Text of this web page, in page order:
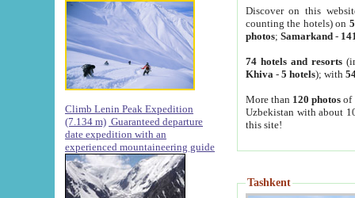
Climb Lenin Peak Expedition
(7.134 m) Guaranteed departure
date expedition with an
experienced mountaineering guide
Discover on this
counting the hotels) on
photos; Samarkand-
74 hotels and resorts
Khiva - 5 hotels); with
More than 120 photosof
Uzbekistan with about
this site!
Tashkent